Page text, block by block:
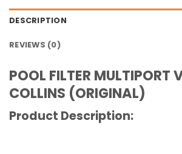
DESCRIPTION
REVIEWS (0)
POOL FILTER MULTIPORT
COLLINS (ORIGINAL)
Product Description: